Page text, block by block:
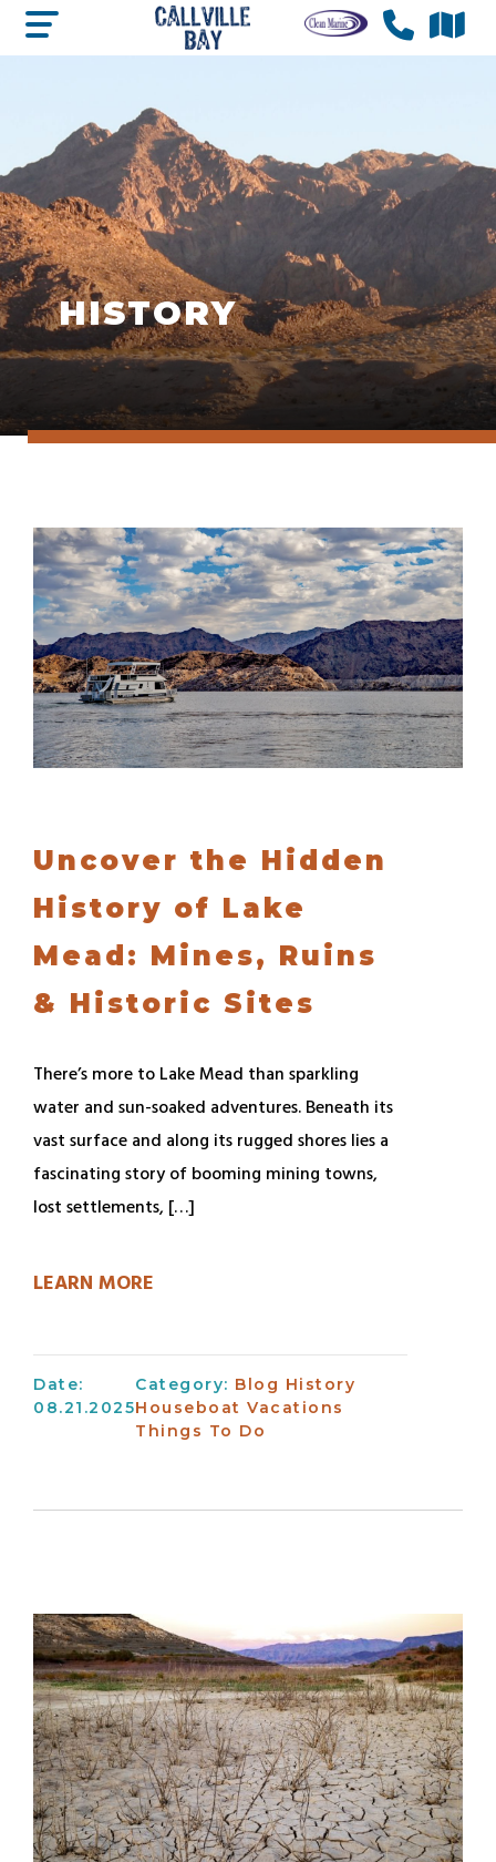
HISTORY
Uncover the Hidden
History of Lake
Mead: Mines, Ruins
& Historic Sites
There’s more to Lake Mead than sparkling
water and sun-soaked adventures. Beneath its
vast surface and along its rugged shores lies a
fascinating story of booming mining towns,
lost settlements, […]
LEARN MORE
Date:
08.21.2025
Category: Blog History
Houseboat Vacations
Things To Do